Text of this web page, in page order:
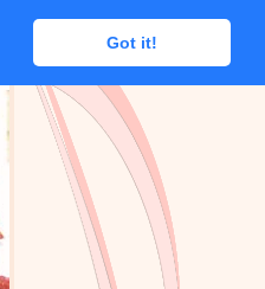
Got it!
Got it!